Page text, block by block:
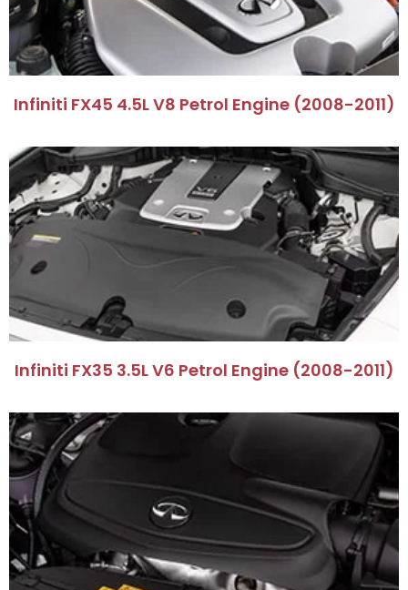
Infiniti FX45 4.5L V8 Petrol Engine (2008-2011)
Infiniti FX35 3.5L V6 Petrol Engine (2008-2011)